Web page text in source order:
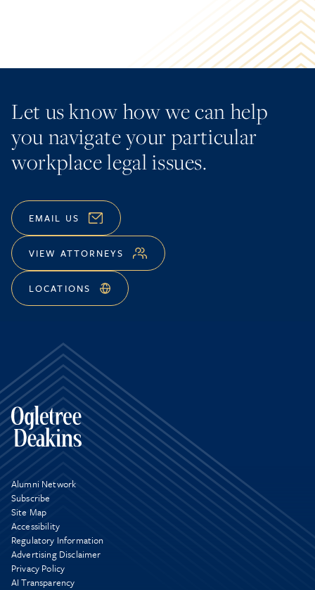
Let us know how we can help
you navigate your particular
workplace legal issues.
EMAIL US
VIEW ATTORNEYS
LOCATIONS
Alumni Network
Subscribe
Site Map
Accessibility
Regulatory Information
Advertising Disclaimer
Privacy Policy
AI Transparency